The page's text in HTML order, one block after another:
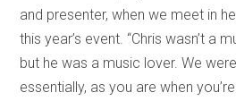
and presenter, when we meet in
this year’s event. “Chris wasn’t a
but he was a music lover. We
essentially, as you are when